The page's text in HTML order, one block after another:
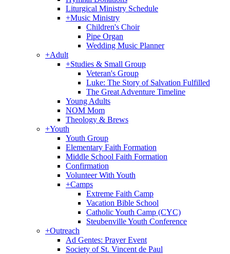
Liturgical Ministry Schedule
+Music Ministry
Children's Choir
Pipe Organ
Wedding Music Planner
+Adult
+Studies & Small Group
Veteran's Group
Luke: The Story of Salvation Fulfilled
The Great Adventure Timeline
Young Adults
NOM Mom
Theology & Brews
+Youth
Youth Group
Elementary Faith Formation
Middle School Faith Formation
Confirmation
Volunteer With Youth
+Camps
Extreme Faith Camp
Vacation Bible School
Catholic Youth Camp (CYC)
Steubenville Youth Conference
+Outreach
Ad Gentes: Prayer Event
Society of St. Vincent de Paul